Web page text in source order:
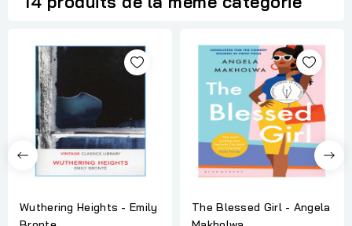
Wuthering Heights - Emily
The Blessed Girl - Angela